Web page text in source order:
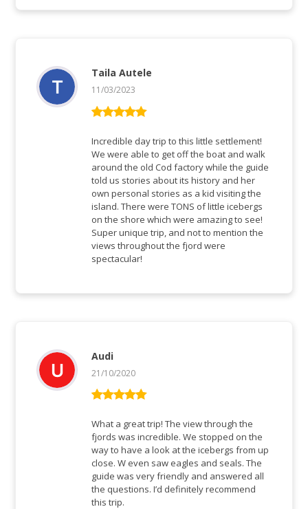
5von 5
Taila Autele
11/03/2023
Incredible day trip to this little settlement!
We were able to get off the boat and walk
around the old Cod factory while the guide
told us stories about its history and her
own personal stories as a kid visiting the
island. There were TONS of little icebergs
on the shore which were amazing to see!
Super unique trip, and not to mention the
views throughout the fjord were
spectacular!
5von 5
Audi
21/10/2020
What a great trip! The view through the
fjords was incredible. We stopped on the
way to have a look at the icebergs from up
close. W even saw eagles and seals. The
guide was very friendly and answered all
the questions. I’d definitely recommend
this trip.